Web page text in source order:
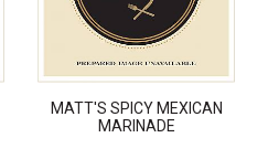
MATT'S SPICY MEXICAN
MARINADE